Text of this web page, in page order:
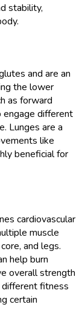
stability,
and are an
the lower
as forward
engage different
Lunges are a
like
beneficial for
cardiovascular
muscle
and legs.
help burn
overall strength
different fitness
certain